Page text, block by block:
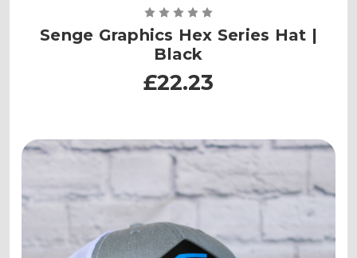
Senge Graphics Hex Series Hat |
Black
£22.23